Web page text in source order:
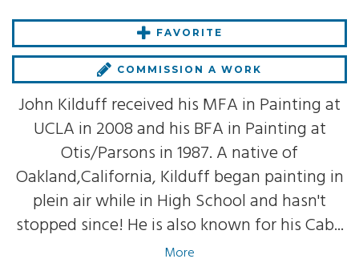
FAVORITE
COMMISSION A WORK
John Kilduff received his MFA in Painting at
UCLA in 2008 and his BFA in Painting at
Otis/Parsons in 1987. A native of
Oakland,California, Kilduff began painting in
plein air while in High School and hasn't
stopped since! He is also known for his Cab...
More